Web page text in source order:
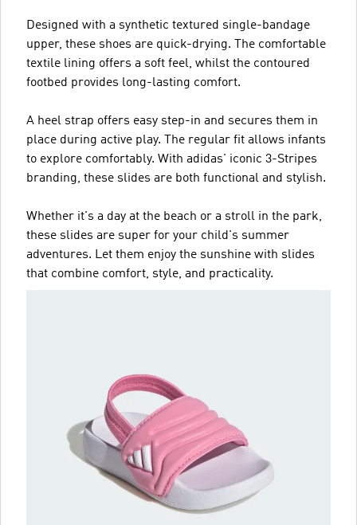
Designed with a synthetic textured single-bandage
upper, these shoes are quick-drying. The comfortable
textile lining offers a soft feel, whilst the contoured
footbed provides long-lasting comfort.
A heel strap offers easy step-in and secures them in
place during active play. The regular fit allows infants
to explore comfortably. With adidas' iconic 3-Stripes
branding, these slides are both functional and stylish.
Whether it's a day at the beach or a stroll in the park,
these slides are super for your child's summer
adventures. Let them enjoy the sunshine with slides
that combine comfort, style, and practicality.